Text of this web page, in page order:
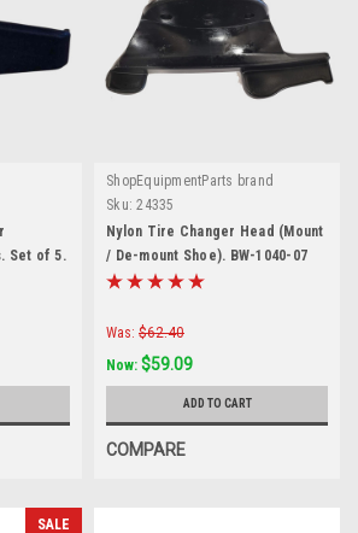
Set of 5.
ShopEquipmentParts brand
Sku: 24335
Nylon Tire Changer Head (Mount
/ De-mount Shoe). BW-1040-07
Was: $62.40
Now: $59.09
ADD TO CART
COMPARE
SALE